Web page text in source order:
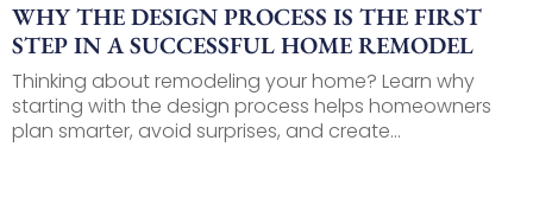
WHY THE DESIGN PROCESS IS THE FIRST
STEP IN A SUCCESSFUL HOME REMODEL
Thinking about remodeling your home? Learn why
starting with the design process helps homeowners
plan smarter, avoid surprises, and create...